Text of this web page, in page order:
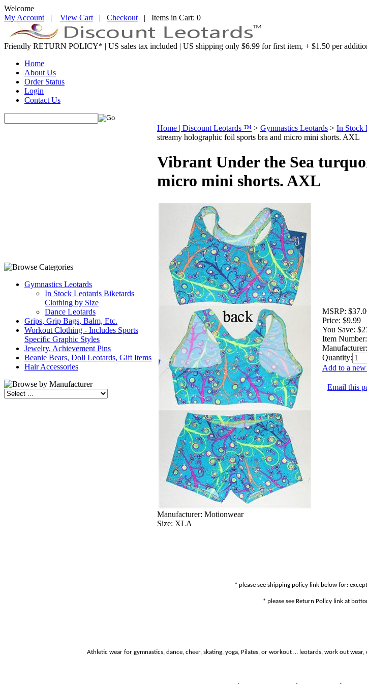
Welcome
My Account | View Cart | Checkout | Items in Cart: 0
Friendly RETURN POLICY* | US sales tax included | US shipping only $6.99 for first item, + $1.50 per
Home
About Us
Order Status
Login
Contact Us
Gymnastics Leotards
In Stock Leotards Biketards
Clothing by Size
Dance Leotards
Grips, Grip Bags, Balm, Etc.
Workout Clothing - Includes Sports
Specific Graphic Styles
Jewelry, Achievement Pins
Beanie Bears, Doll Leotards, Gift Items
Hair Accessories
Home | Discount Leotards ™ > Gymnastics Leotards > In Stock
streamy holographic foil sports bra and micro mini shorts. AXL
Vibrant Under the Sea
micro mini shorts. AXL
MSRP:
Price: $9.99
You Save:
Item Number:
Manufacturer:
Quantity:
Add to a
Email this
Manufacturer: Motionwear
Size: XLA
* please see shipping policy link below for:
* please see Return Policy link at
Athletic wear forgymnastics, dance, cheer, skating, yoga, Pilates, or workout … leotards, work out